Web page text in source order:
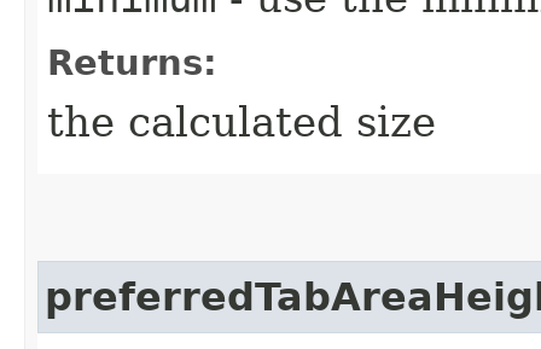
Returns:
the calculated size